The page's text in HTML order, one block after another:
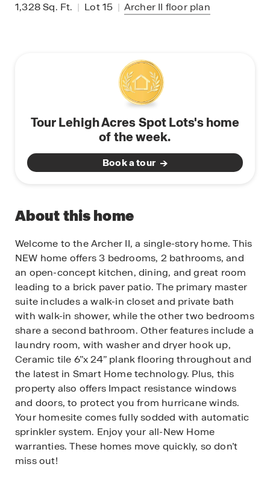
1,328Sq. Ft. | Lot 15 | Archer II floor plan
Tour Lehigh Acres Spot Lots's home
of the week.
Book a tour
About this home
Welcome to the Archer II, a single-story home. This
NEW home offers 3 bedrooms, 2 bathrooms, and
an open-concept kitchen, dining, and great room
leading to a brick paver patio. The primary master
suite includes a walk-in closet and private bath
with walk-in shower, while the other two bedrooms
share a second bathroom. Other features include a
laundry room, with washer and dryer hook up,
Ceramic tile 6”x 24” plank flooring throughout and
the latest in Smart Home technology. Plus, this
property also offers Impact resistance windows
and doors, to protect you from hurricane winds.
Your homesite comes fully sodded with automatic
sprinkler system. Enjoy your all-New Home
warranties. These homes move quickly, so don’t
miss out!